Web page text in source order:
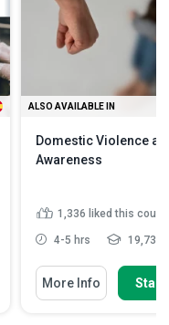
ALSO AVAILABLE IN
Domestic Violence
Awareness
1,336 liked this
4-5 hrs 19,734
More Info Start